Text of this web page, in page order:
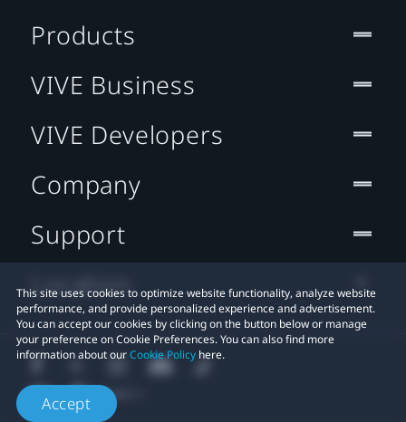
This site uses cookies to optimize website functionality, analyze website
performance, and provide personalized experience and advertisement.
You can accept our cookies by clicking on the button below or manage
your preference on Cookie Preferences. You can also find more
information about ourCookie Policy here.
Accept
Products
VIVE Business
VIVE Developers
Company
Support
Location